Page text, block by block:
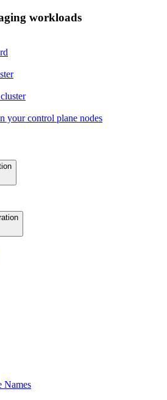
workloads
your control plane nodes
Names